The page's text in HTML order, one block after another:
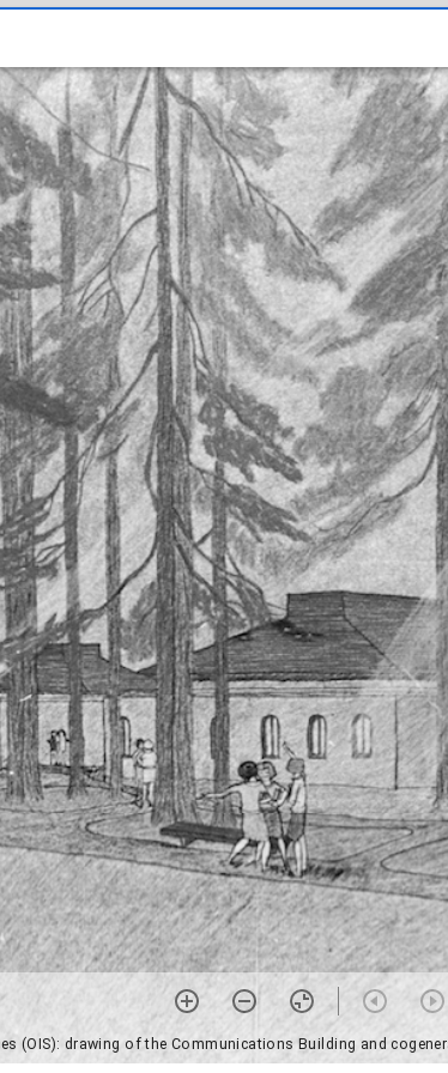
(OIS): drawing of the Communications Building and